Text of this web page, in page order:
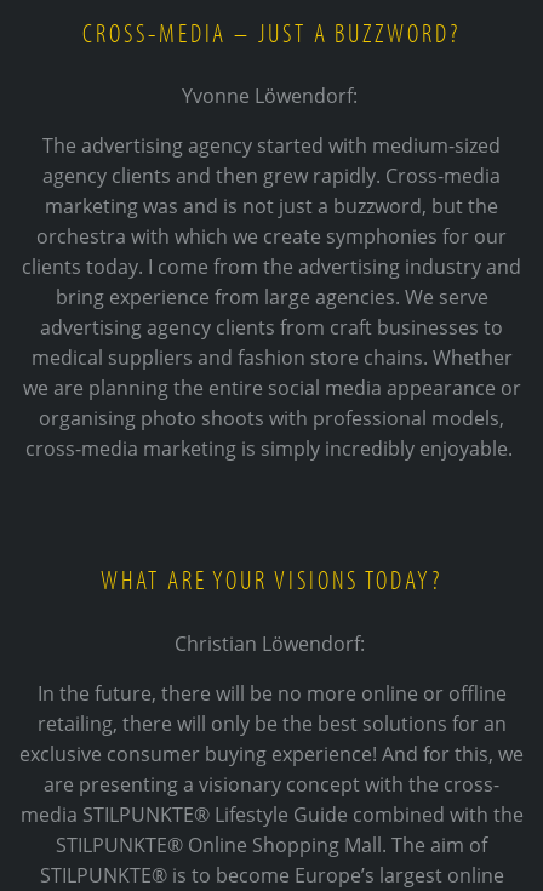
CROSS-MEDIA – JUST A BUZZWORD?
Yvonne Löwendorf:
The advertising agency started with medium-sized
agency clients and then grew rapidly. Cross-media
marketing was and is not just a buzzword, but the
orchestra with which we create symphonies for our
clients today. I come from the advertising industry and
bring experience from large agencies. We serve
advertising agency clients from craft businesses to
medical suppliers and fashion store chains. Whether
we are planning the entire social media appearance or
organising photo shoots with professional models,
cross-media marketing is simply incredibly enjoyable.
WHAT ARE YOUR VISIONS TODAY?
Christian Löwendorf:
In the future, there will be no more online or offline
retailing, there will only be the best solutions for an
exclusive consumer buying experience! And for this, we
are presenting a visionary concept with the cross-
media STILPUNKTE® Lifestyle Guide combined with the
STILPUNKTE® Online Shopping Mall. The aim of
STILPUNKTE® is to become Europe’s largest online